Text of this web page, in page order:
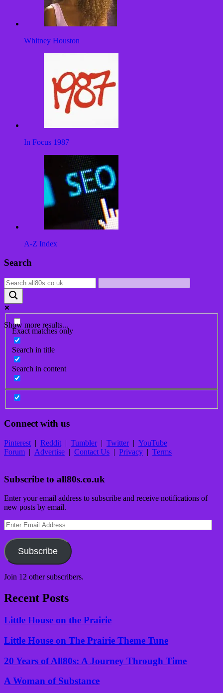
Whitney Houston
In Focus 1987
A-Z Index
Post
navigation
Search
Show more results...
Exact matches only
Search in title
Search in content
Connect with us
Pinterest | Reddit | Tumbler| Twitter| YouTube
Forum | Advertise | Contact Us | Privacy | Terms
Subscribe to all80s.co.uk
Enter your email address to subscribe and receive notifications of
new posts by email.
Enter
Email
Address
Subscribe
Join 12 other subscribers.
Recent Posts
Little House on the Prairie
Little House on The Prairie Theme Tune
20 Years of All80s: A Journey Through Time
A Woman of Substance